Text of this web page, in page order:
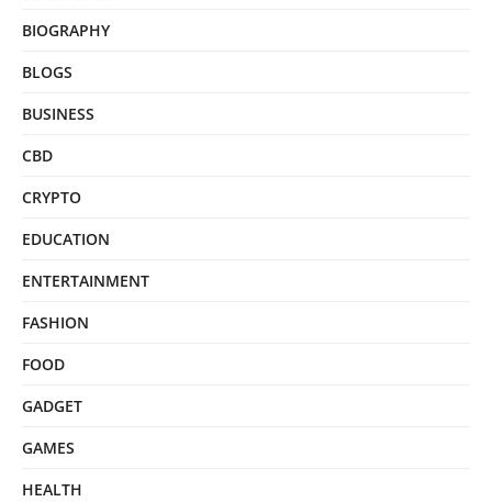
BIOGRAPHY
BLOGS
BUSINESS
CBD
CRYPTO
EDUCATION
ENTERTAINMENT
FASHION
FOOD
GADGET
GAMES
HEALTH